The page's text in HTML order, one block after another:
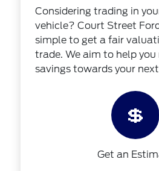
Considering trading in
vehicle? Court Street
simple to get a fair
trade. We aim to help
savings towards your
💲
Get an